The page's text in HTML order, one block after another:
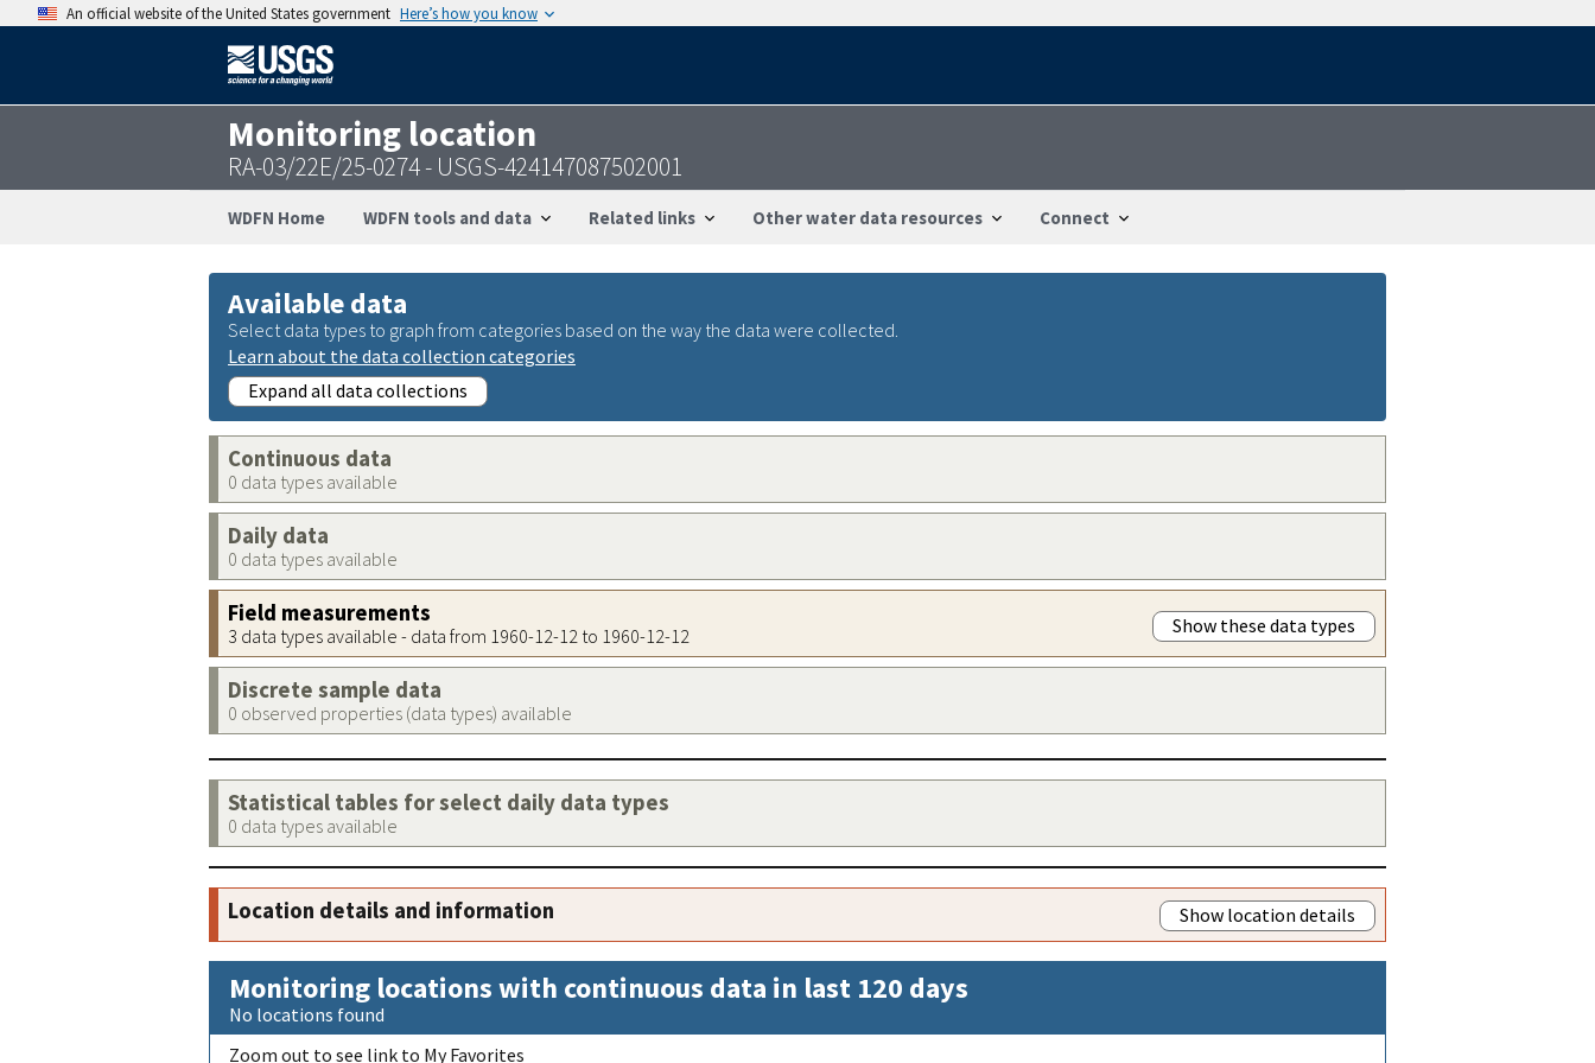
An official website of the United States government Here’s how you know
Monitoring location
RA-03/22E/25-0274 - USGS-424147087502001
WDFN Home WDFN tools and data Related links Other water data resources Connect
Available data
Select data types to graph from categories based on the way the data were collected.
Learn about the data collection categories
Expand all data collections
Continuous data
0 data types available
Daily data
0 data types available
Field measurements
3 data types available - data from 1960-12-12 to 1960-12-12 Show these data types
Discrete sample data
0 observed properties (data types) available
Statistical tables for select daily data types
0 data types available
Location details and information Show location details
Monitoring locations with continuous data in last 120 days
No locations found
Zoom out to see link to My Favorites